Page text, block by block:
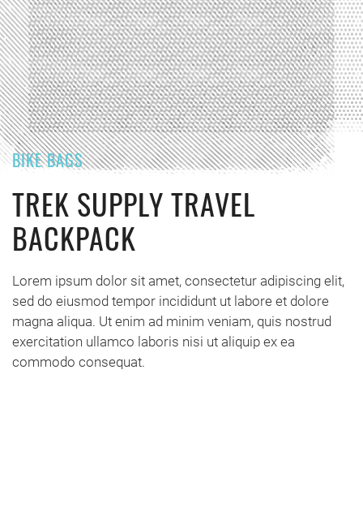
BIKE BAGS
TREK SUPPLY TRAVEL
BACKPACK
Lorem ipsum dolor sit amet, consectetur adipiscing elit,
sed do eiusmod tempor incididunt ut labore et dolore
magna aliqua. Ut enim ad minim veniam, quis nostrud
exercitation ullamco laboris nisi ut aliquip ex ea
commodo consequat.